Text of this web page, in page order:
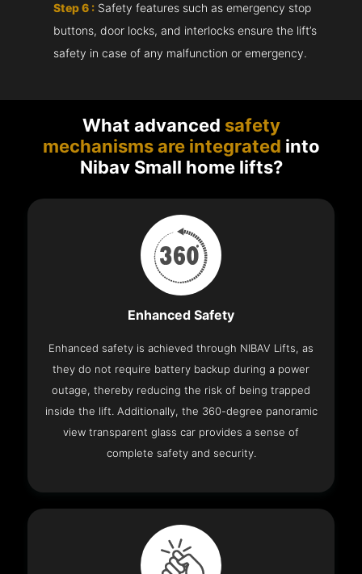
Step 6 : Safety features such as emergency stop
buttons, door locks, and interlocks ensure the lift’s
safety in case of any malfunction or emergency.
What advanced safety
mechanisms are integrated into
Nibav Small home lifts?
Enhanced Safety
Enhanced safety is achieved through NIBAV Lifts, as
they do not require battery backup during a power
outage, thereby reducing the risk of being trapped
inside the lift. Additionally, the 360-degree panoramic
view transparent glass car provides a sense of
complete safety and security.